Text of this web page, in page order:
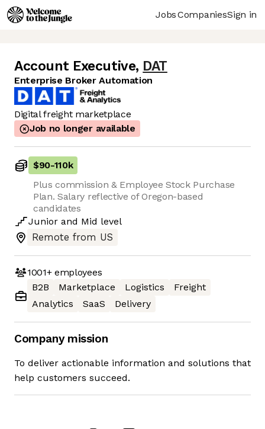
JobsCompaniesSign in
Account Executive, DAT
Enterprise Broker Automation
Digital freight marketplace
Job no longer available
$90-110k
Plus commission & Employee Stock Purchase
Plan. Salary reflective of Oregon-based
candidates
Junior and Mid level
Remote from US
1001+employees
B2B
Marketplace Logistics
Freight
Analytics
SaaS Delivery
Company mission
To deliver actionable information and solutions that
help customers succeed.